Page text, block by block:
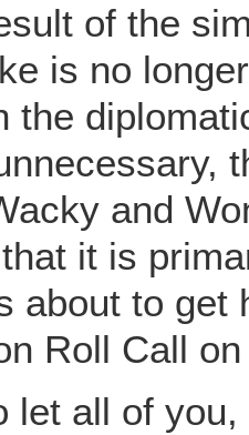
of the
is no
the
and
it is
about to get
Roll Call
let all of